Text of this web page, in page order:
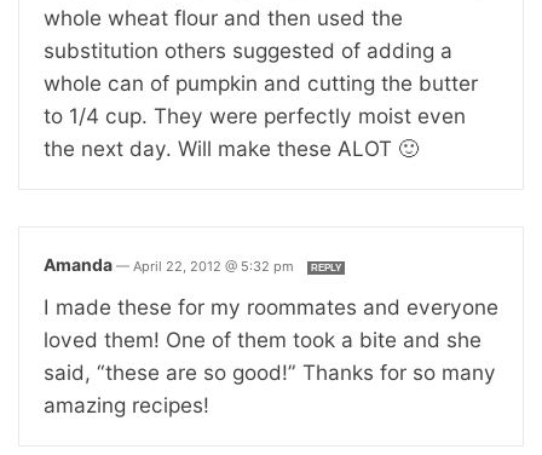
whole wheat flour and then used the
substitution others suggested of adding a
whole can of pumpkin and cutting the butter
to 1/4 cup. They were perfectly moist even
the next day. Will make these ALOT 🙂
Amanda — April 22, 2012 @ 5:32 pm REPLY
I made these for my roommates and everyone
loved them! One of them took a bite and she
said, “these are so good!” Thanks for so many
amazing recipes!